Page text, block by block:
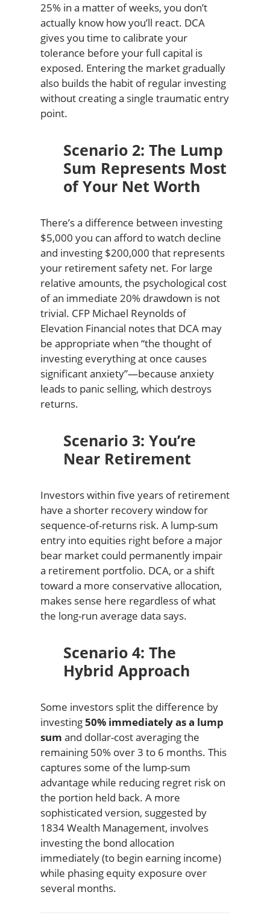
25% in a matter of weeks, you don’t
actually know how you’ll react. DCA
gives you time to calibrate your
tolerance before your full capital is
exposed. Entering the market gradually
also builds the habit of regular investing
without creating a single traumatic entry
point.
Scenario 2: The Lump
Sum Represents Most
of Your Net Worth
There’s a difference between investing
$5,000 you can afford to watch decline
and investing $200,000 that represents
your retirement safety net. For large
relative amounts, the psychological cost
of an immediate 20% drawdown is not
trivial. CFP Michael Reynolds of
Elevation Financial notes that DCA may
be appropriate when “the thought of
investing everything at once causes
significant anxiety”—because anxiety
leads to panic selling, which destroys
returns.
Scenario 3: You’re
Near Retirement
Investors within five years of retirement
have a shorter recovery window for
sequence-of-returns risk. A lump-sum
entry into equities right before a major
bear market could permanently impair
a retirement portfolio. DCA, or a shift
toward a more conservative allocation,
makes sense here regardless of what
the long-run average data says.
Scenario 4: The
Hybrid Approach
Some investors split the difference by
investing50% immediately as a lump
sum and dollar-cost averaging the
remaining 50% over 3 to 6 months. This
captures some of the lump-sum
advantage while reducing regret risk on
the portion held back. A more
sophisticated version, suggested by
1834 Wealth Management, involves
investing the bond allocation
immediately (to begin earning income)
while phasing equity exposure over
several months.